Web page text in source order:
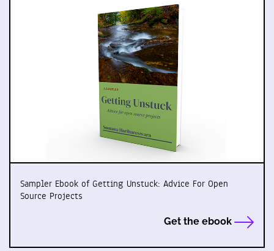
Sampler Ebook of Getting Unstuck: Advice For Open
Source Projects
Get the ebook